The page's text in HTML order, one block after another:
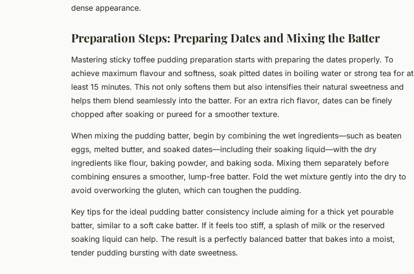
dense appearance.
Preparation Steps: Preparing Dates and Mixing the Batter
Mastering sticky toffee pudding preparation starts with preparing the dates properly. To
achieve maximum flavour and softness, soak pitted dates in boiling water or strong tea for at
least 15 minutes. This not only softens them but also intensifies their natural sweetness and
helps them blend seamlessly into the batter. For an extra rich flavor, dates can be finely
chopped after soaking or pureed for a smoother texture.
When mixing the pudding batter, begin by combining the wet ingredients—such as beaten
eggs, melted butter, and soaked dates—including their soaking liquid—with the dry
ingredients like flour, baking powder, and baking soda. Mixing them separately before
combining ensures a smoother, lump-free batter. Fold the wet mixture gently into the dry to
avoid overworking the gluten, which can toughen the pudding.
Key tips for the ideal pudding batter consistency include aiming for a thick yet pourable
batter, similar to a soft cake batter. If it feels too stiff, a splash of milk or the reserved
soaking liquid can help. The result is a perfectly balanced batter that bakes into a moist,
tender pudding bursting with date sweetness.